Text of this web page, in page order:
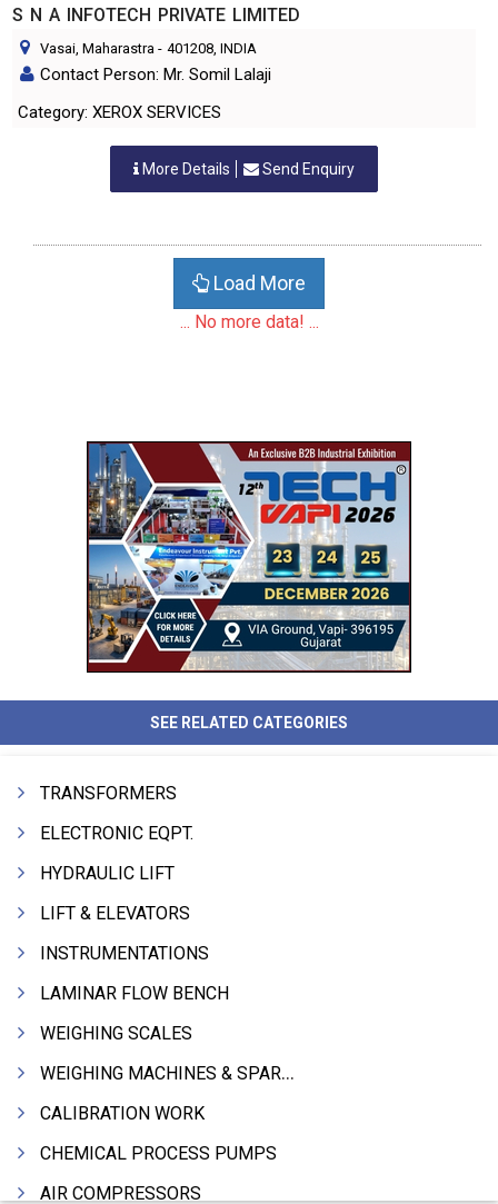
S N A INFOTECH PRIVATE LIMITED
Vasai, Maharastra - 401208, INDIA
Contact Person: Mr. Somil Lalaji
Category: XEROX SERVICES
More Details Send Enquiry
Load More
... No more data! ...
SEE RELATED CATEGORIES
TRANSFORMERS
ELECTRONIC EQPT.
HYDRAULIC LIFT
LIFT & ELEVATORS
INSTRUMENTATIONS
LAMINAR FLOW BENCH
WEIGHING SCALES
WEIGHING MACHINES & SPARES
CALIBRATION WORK
CHEMICAL PROCESS PUMPS
AIR COMPRESSORS